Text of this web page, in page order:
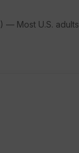
— Most U.S.